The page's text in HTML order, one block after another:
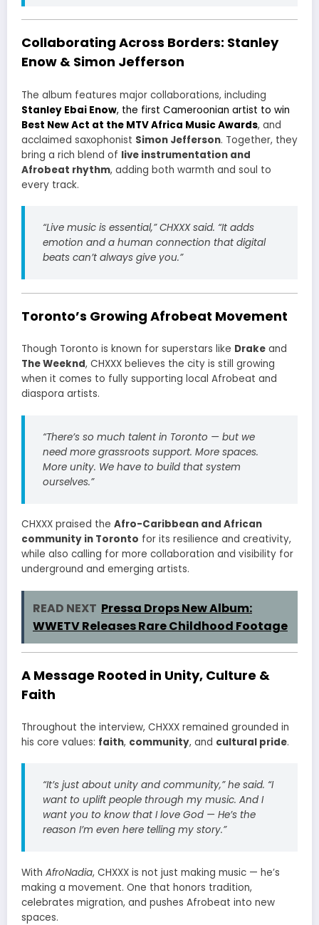
Collaborating Across Borders: Stanley
Enow & Simon Jefferson
The album features major collaborations, including
Stanley Ebai Enow, the first Cameroonian artist to win
Best New Act at the MTV Africa Music Awards, and
acclaimed saxophonist Simon Jefferson. Together, they
bring a rich blend of live instrumentation and
Afrobeat rhythm, adding both warmth and soul to
every track.
“Live music is essential,” CHXXX said. “It adds
emotion and a human connection that digital
beats can’t always give you.”
Toronto’s Growing Afrobeat Movement
Though Toronto is known for superstars like Drake and
The Weeknd, CHXXX believes the city is still growing
when it comes to fully supporting local Afrobeat and
diaspora artists.
“There’s so much talent in Toronto — but we
need more grassroots support. More spaces.
More unity. We have to build that system
ourselves.”
CHXXX praised the Afro-Caribbean and African
community in Toronto for its resilience and creativity,
while also calling for more collaboration and visibility for
underground and emerging artists.
READ NEXT Pressa Drops New Album:
WWETV Releases Rare Childhood Footage
A Message Rooted in Unity, Culture &
Faith
Throughout the interview, CHXXX remained grounded in
his core values: faith, community, and cultural pride.
“It’s just about unity and community,” he said. “I
want to uplift people through my music. And I
want you to know that I love God — He’s the
reason I’m even here telling my story.”
With AfroNadia, CHXXX is not just making music — he’s
making a movement. One that honors tradition,
celebrates migration, and pushes Afrobeat into new
spaces.